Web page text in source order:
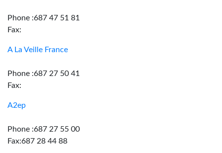
Phone :687 47 51 81
Fax:
A La Veille France
Phone :687 27 50 41
Fax:
A2ep
Phone :687 27 55 00
Fax:687 28 44 88